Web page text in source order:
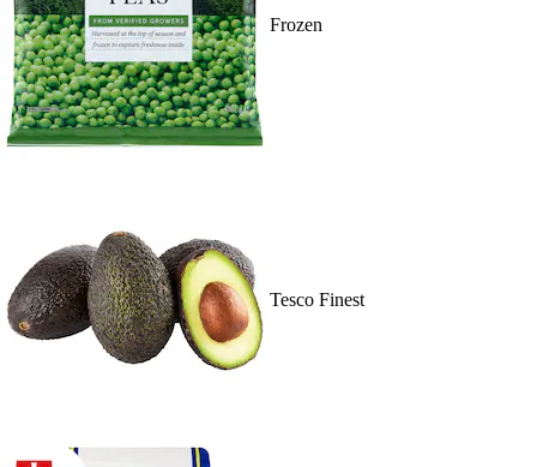
Frozen
Tesco Finest